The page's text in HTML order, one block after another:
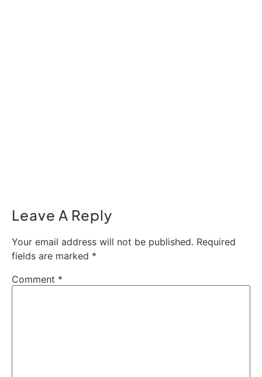
Leave A Reply
Your email address will not be published. Required
fields are marked *
Comment *